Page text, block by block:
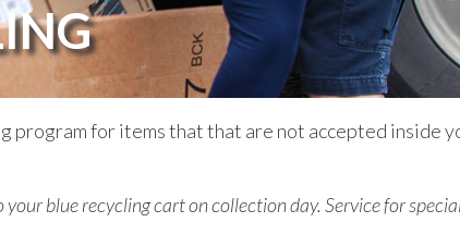
program for items that that are not accepted inside
your blue recycling cart on collection day. Service for